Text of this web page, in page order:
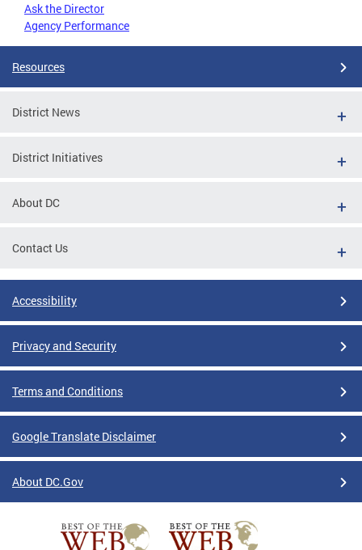
Ask the Director
Agency Performance
Resources
District News
District Initiatives
About DC
Contact Us
Accessibility
Privacy and Security
Terms and Conditions
Google Translate Disclaimer
About DC.Gov